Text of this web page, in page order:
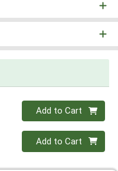
Quantity 0
Add to Cart
Quantity 0
Add to Cart